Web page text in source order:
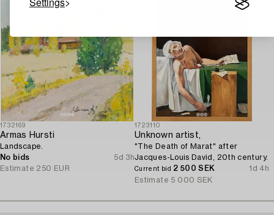
1732169
Armas Hursti
Landscape.
No bids
5d 3h
Estimate 250 EUR
1723110
Unknown artist,
"The Death of Marat" after
Jacques-Louis David, 20th century.
Current bid 2 500 SEK
1d 4h
Estimate 5 000 SEK